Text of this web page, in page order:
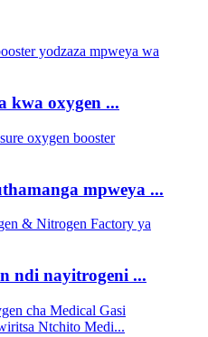
kwa oxygen ...
mpweya ...
ndi nayitrogeni ...